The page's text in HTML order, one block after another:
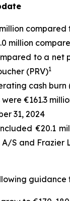
million
to a
(PRV)1
cash burn
€161.3
31, 2024
€20.1
S and Frazier
guidance